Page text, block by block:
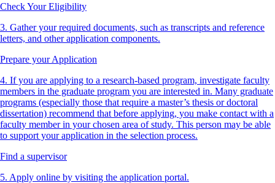
Check Your Eligibility
3. Gather your required documents, such as transcripts and reference
letters, and other application components.
Prepare your Application
4. If you are applying to a research-based program, investigate faculty
members in the graduate program you are interested in. Many graduate
programs (especially those that require a master’s thesis or doctoral
dissertation) recommend that before applying, you make contact with a
faculty member in your chosen area of study. This person may be able
to support your application in the selection process.
Find a supervisor
5. Apply online by visiting the application portal.